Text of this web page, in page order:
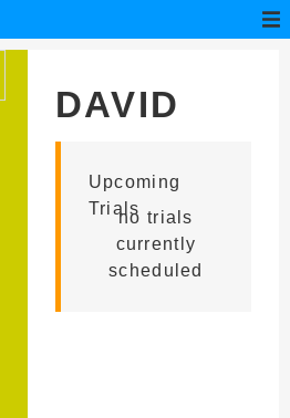
DAVID
Upcoming
Trialsno trials
currently
scheduled